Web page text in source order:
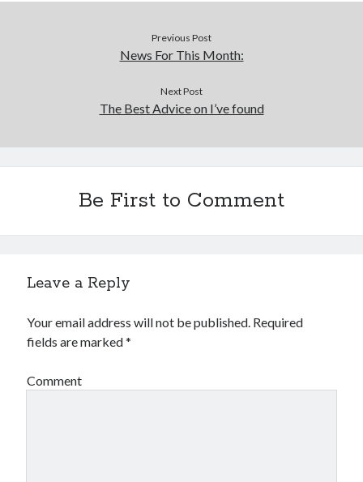
Previous Post
News For This Month:
Next Post
The Best Advice on I’ve found
Be First to Comment
Leave a Reply
Your email address will not be published. Required
fields are marked*
Comment